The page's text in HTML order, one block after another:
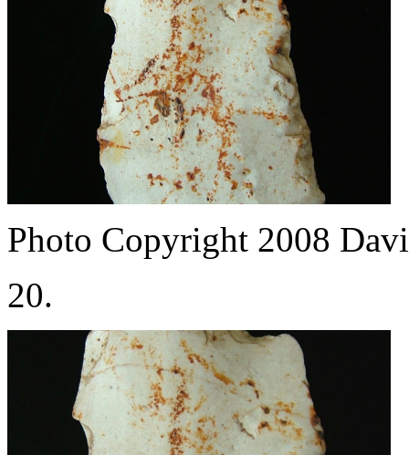
Photo Copyright 2008
20.